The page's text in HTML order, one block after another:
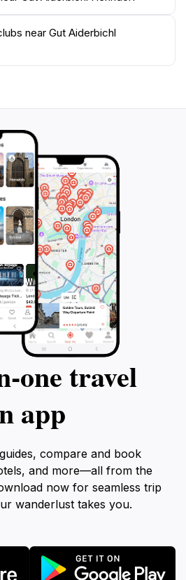
must-visit destination for
seeking a meaningful
near Gut Aiderbichl
travel
app
compare and book
and more—all from the
now for seamless trip
wanderlust takes you.